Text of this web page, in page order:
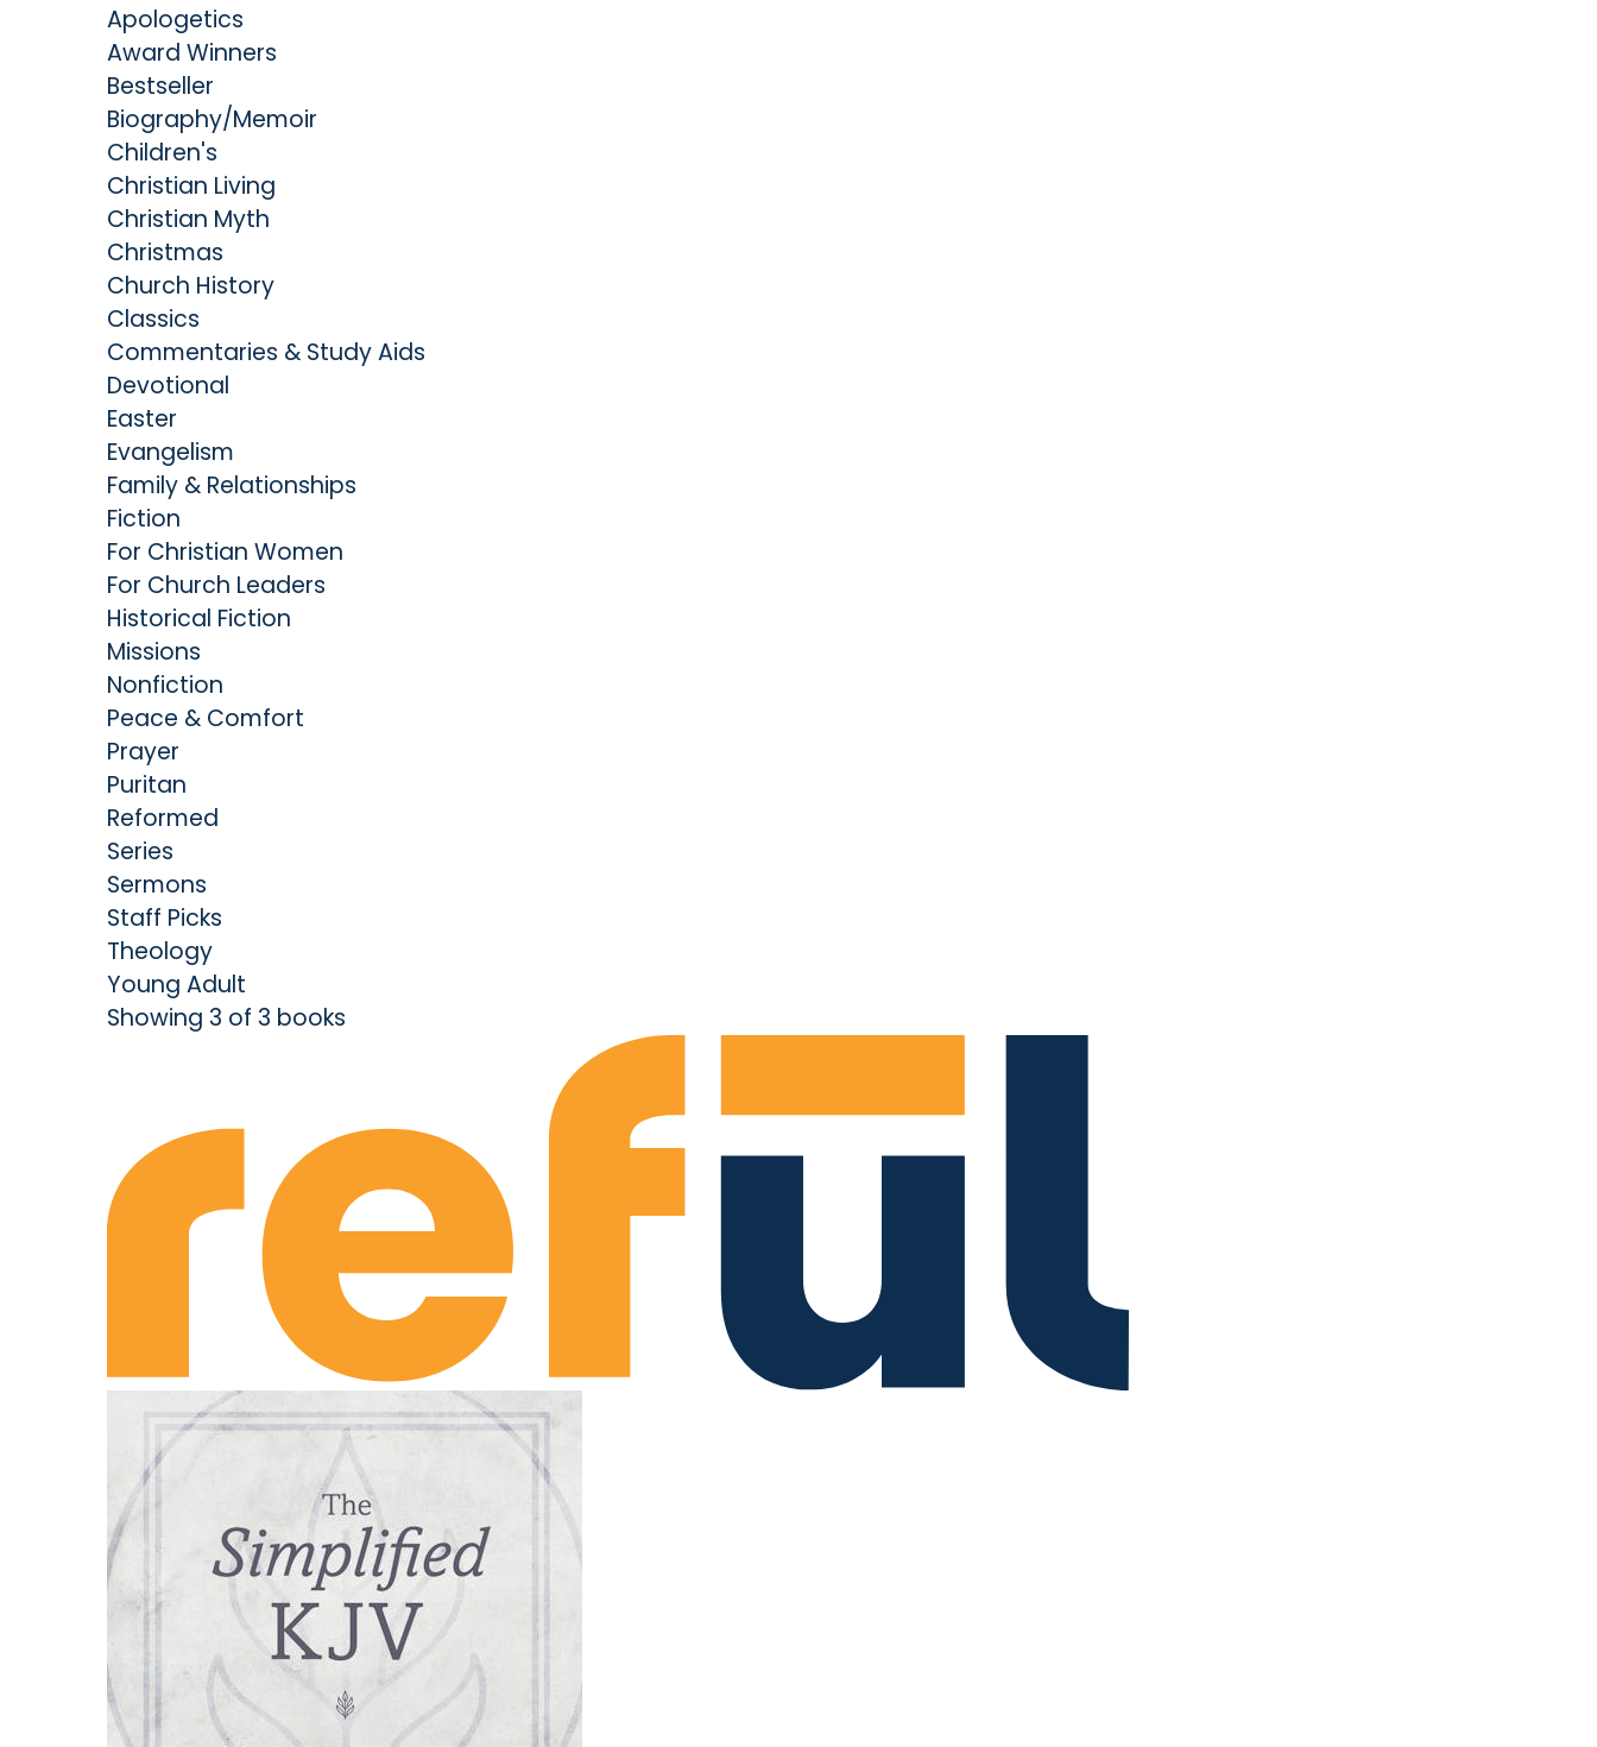
Apologetics
Award Winners
Bestseller
Biography/Memoir
Children's
Christian Living
Christian Myth
Christmas
Church History
Classics
Commentaries & Study Aids
Devotional
Easter
Evangelism
Family & Relationships
Fiction
For Christian Women
For Church Leaders
Historical Fiction
Missions
Nonfiction
Peace & Comfort
Prayer
Puritan
Reformed
Series
Sermons
Staff Picks
Theology
Young Adult
Showing 3 of 3 books